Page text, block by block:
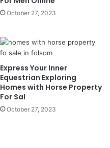
October 27, 2023
Express Your Inner
Equestrian Exploring
Homes with Horse Property
For Sal
October 27, 2023